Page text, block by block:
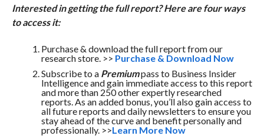
Interested in getting the full report? Here are four ways
to access it:
Purchase & download the full report from our
research store. >> Purchase & Download Now
Subscribe to a Premiumpass to Business Insider
Intelligence and gain immediate access to this report
and more than 250 other expertly researched
reports. As an added bonus, you’ll also gain access to
all future reports and daily newsletters to ensure you
stay ahead of the curve and benefit personally and
professionally. >>Learn More Now